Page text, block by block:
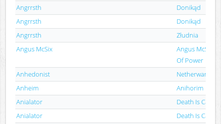
Angrrsth
Donikąd
Angrrsth
Donikąd
Angrrsth
Złudnia
Angus McSix
Angus McSix
Of Power
Anhedonist
Netherwards
Anheim
Anihorim
Anialator
Death Is Calling
Anialator
Death Is Calling